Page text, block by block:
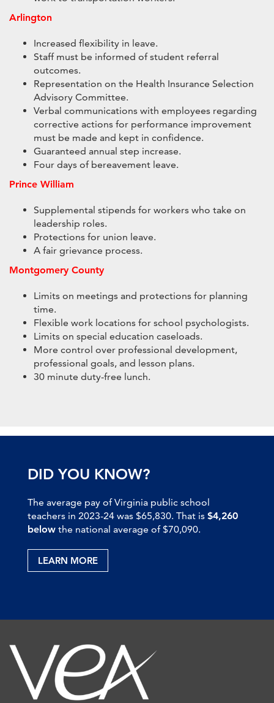
Arlington
Increased flexibility in leave.
Staff must be informed of student referral
outcomes.
Representation on the Health Insurance Selection
Advisory Committee.
Verbal communications with employees regarding
corrective actions for performance improvement
must be made and kept in confidence.
Guaranteed annual step increase.
Four days of bereavement leave.
Prince William
Supplemental stipends for workers who take on
leadership roles.
Protections for union leave.
A fair grievance process.
Montgomery County
Limits on meetings and protections for planning
time.
Flexible work locations for school psychologists.
Limits on special education caseloads.
More control over professional development,
professional goals, and lesson plans.
30 minute duty-free lunch.
DID YOU KNOW?
The average pay of Virginia public school
teachers in 2023-24 was $65,830. That is $4,260
below the national average of $70,090.
LEARN MORE